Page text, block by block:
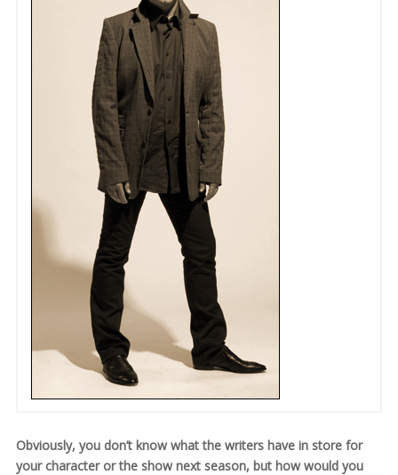
Obviously, you don’t know what the writers have in store for
your character or the show next season, but how would you